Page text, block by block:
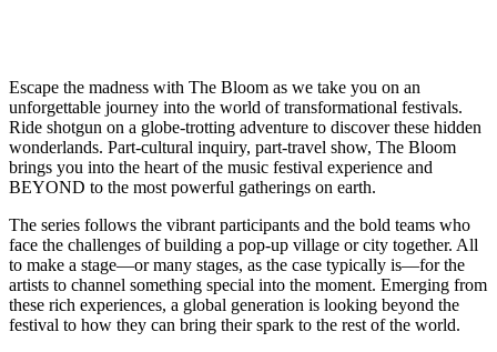
Escape the madness with The Bloom as we take you on an
unforgettable journey into the world of transformational festivals.
Ride shotgun on a globe-trotting adventure to discover these hidden
wonderlands. Part-cultural inquiry, part-travel show, The Bloom
brings you into the heart of the music festival experience and
BEYOND to the most powerful gatherings on earth.
The series follows the vibrant participants and the bold teams who
face the challenges of building a pop-up village or city together. All
to make a stage—or many stages, as the case typically is—for the
artists to channel something special into the moment. Emerging from
these rich experiences, a global generation is looking beyond the
festival to how they can bring their spark to the rest of the world.